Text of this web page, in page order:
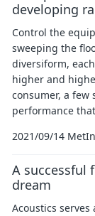
developing
Control the
sweeping the
diversiform,
higher and
consumer, a
performance
2021/09/14
A successful
dream
Acoustics